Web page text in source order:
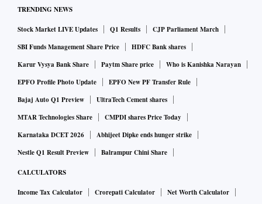
On the downside, the 20-DMA placed at Rs 50,670-level
seems to be providing support for gold futures for now,
below which the next near support is at the 100-DMA placed
at Rs 50,530.
According to weekly Fibonacci chart, MCX Gold June
futures this week may move in a broad range of Rs 50,500 to
Rs 51,325. Gold futures could seek support around Rs
50,765 - 50,660 - 50,580; whereas on the upside, Gold
51,245.
TRENDING NEWS
Stock Market LIVE Updates Q1 Results
CJP Parliament March
SBI Funds Management Share Price
HDFC Bank shares
Karur Vysya Bank Share
Paytm Share price
Who is Kanishka Narayan
EPFO Profile Photo Update
EPFO New PF Transfer Rule
Bajaj Auto Q1 Preview
UltraTech Cement shares
MTAR Technologies Share
CMPDI shares Price Today
Karnataka DCET 2026
Abhijeet Dipke ends hunger strike
Nestle Q1 Result Preview
Balrampur Chini Share
CALCULATORS
Income Tax Calculator Crorepati Calculator
Net Worth Calculator